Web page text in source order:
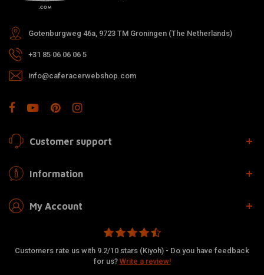
Gotenburgweg 46a, 9723 TM Groningen (The Netherlands)
+31 85 06 06 06 5
info@caferacerwebshop.com
Customer support
Information
My Account
Customers rate us with 9.2/10 stars (Kiyoh) - Do you have feedback
for us? Write a review!